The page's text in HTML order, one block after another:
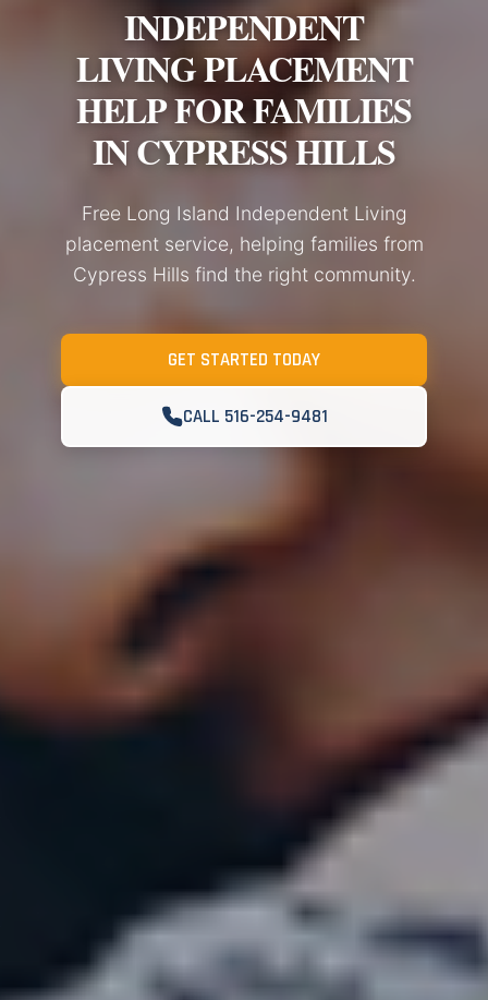
INDEPENDENT
LIVING PLACEMENT
HELP FOR FAMILIES
IN CYPRESS HILLS
Free Long Island Independent Living
placement service, helping families from
Cypress Hills find the right community.
GET STARTED TODAY
CALL 516-254-9481